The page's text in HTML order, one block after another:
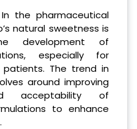
the pharmaceutical
natural sweetness is
development of
especially for
The trend in
around improving
acceptability of
to enhance